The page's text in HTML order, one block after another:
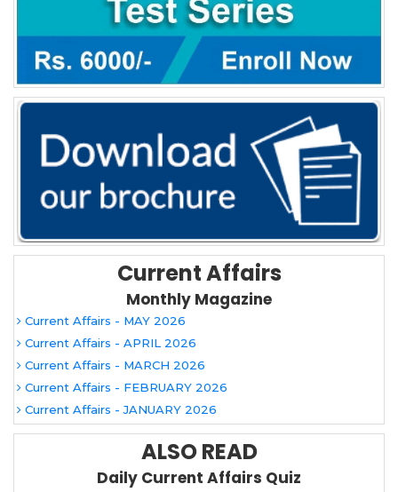
Current Affairs
Monthly Magazine
Current Affairs - MAY 2026
Current Affairs - APRIL 2026
Current Affairs - MARCH 2026
Current Affairs - FEBRUARY 2026
Current Affairs - JANUARY 2026
ALSO READ
Daily Current Affairs Quiz